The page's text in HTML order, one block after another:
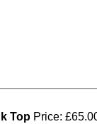
TopPrice: